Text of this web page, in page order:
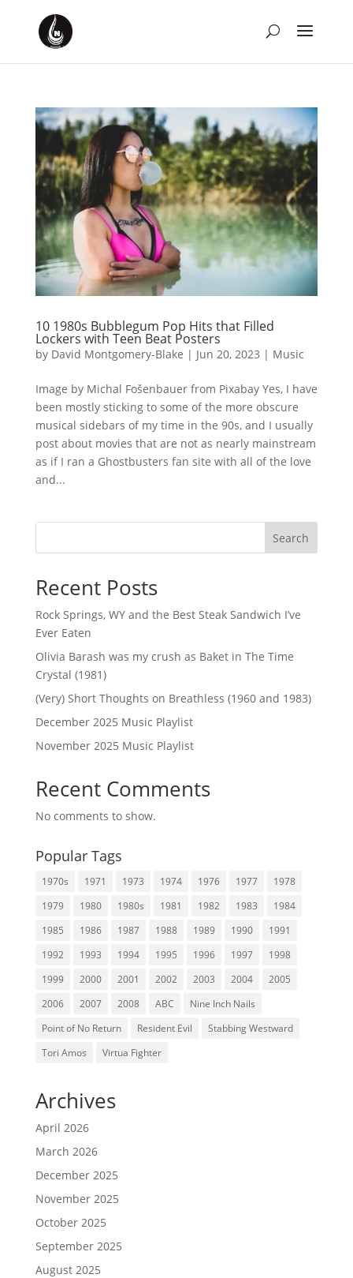
10 1980s Bubblegum Pop Hits that Filled
Lockers with Teen Beat Posters
by David Montgomery-Blake | Jun 20, 2023 | Music
Image by Michal Fošenbauer from Pixabay Yes, I have
been mostly sticking to some of the more obscure
musical sidebars of my time in the 90s, and I usually
post about movies that are not as nearly mainstream
as if I ran a Ghostbusters fan site with all of the love
and...
Search
Recent Posts
Rock Springs, WY and the Best Steak Sandwich I’ve
Ever Eaten
Olivia Barash was my crush as Baket in The Time
Crystal (1981)
(Very) Short Thoughts on Breathless (1960 and 1983)
December 2025 Music Playlist
November 2025 Music Playlist
Recent Comments
No comments to show.
Popular Tags
1970s 1971 1973 1974 1976 1977
1978
1979
1980 1980s 1981 1982 1983
1984
1985
1986 1987 1988 1989 1990
1991
1992
1993 1994 1995 1996 1997
1998
1999
2000 2001 2002 2003 2004
2005
2006
2007 2008 ABC
Nine Inch Nails
Point of No Return
Resident Evil
Stabbing Westward
Tori Amos
Virtua Fighter
Archives
April 2026
March 2026
December 2025
November 2025
October 2025
September 2025
August 2025